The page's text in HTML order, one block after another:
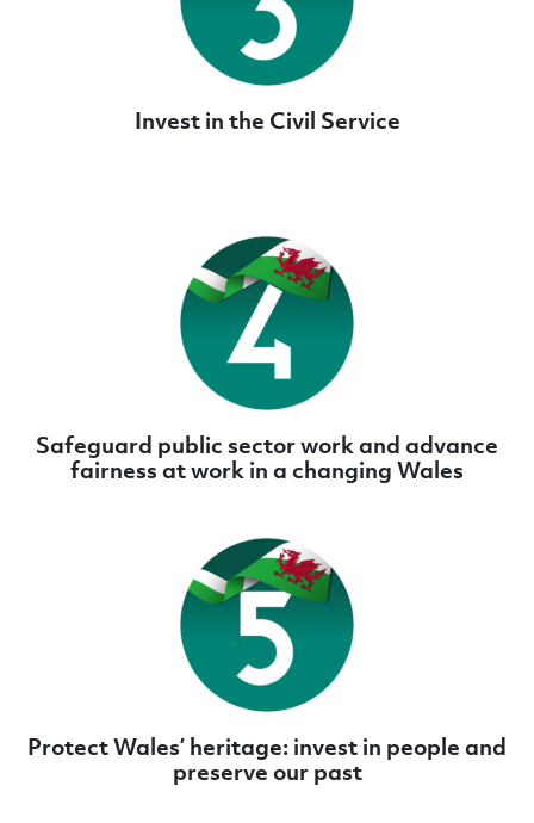
Invest in the Civil Service
Safeguard public sector work and advance
fairness at work in a changing Wales
Protect Wales’ heritage: invest in people and
preserve our past